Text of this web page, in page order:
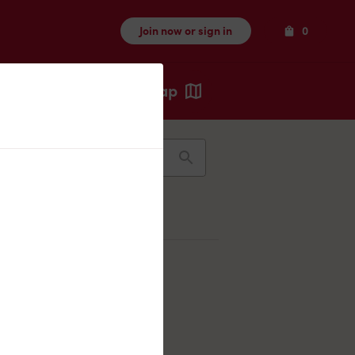
Join now or sign in 0Items
Map